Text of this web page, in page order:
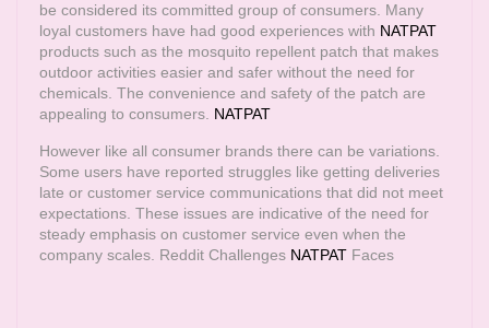
be considered its committed group of consumers. Many
loyal customers have had good experiences with NATPAT
products such as the mosquito repellent patch that makes
outdoor activities easier and safer without the need for
chemicals. The convenience and safety of the patch are
appealing to consumers. NATPAT
However like all consumer brands there can be variations.
Some users have reported struggles like getting deliveries
late or customer service communications that did not meet
expectations. These issues are indicative of the need for
steady emphasis on customer service even when the
company scales. Reddit Challenges NATPAT Faces